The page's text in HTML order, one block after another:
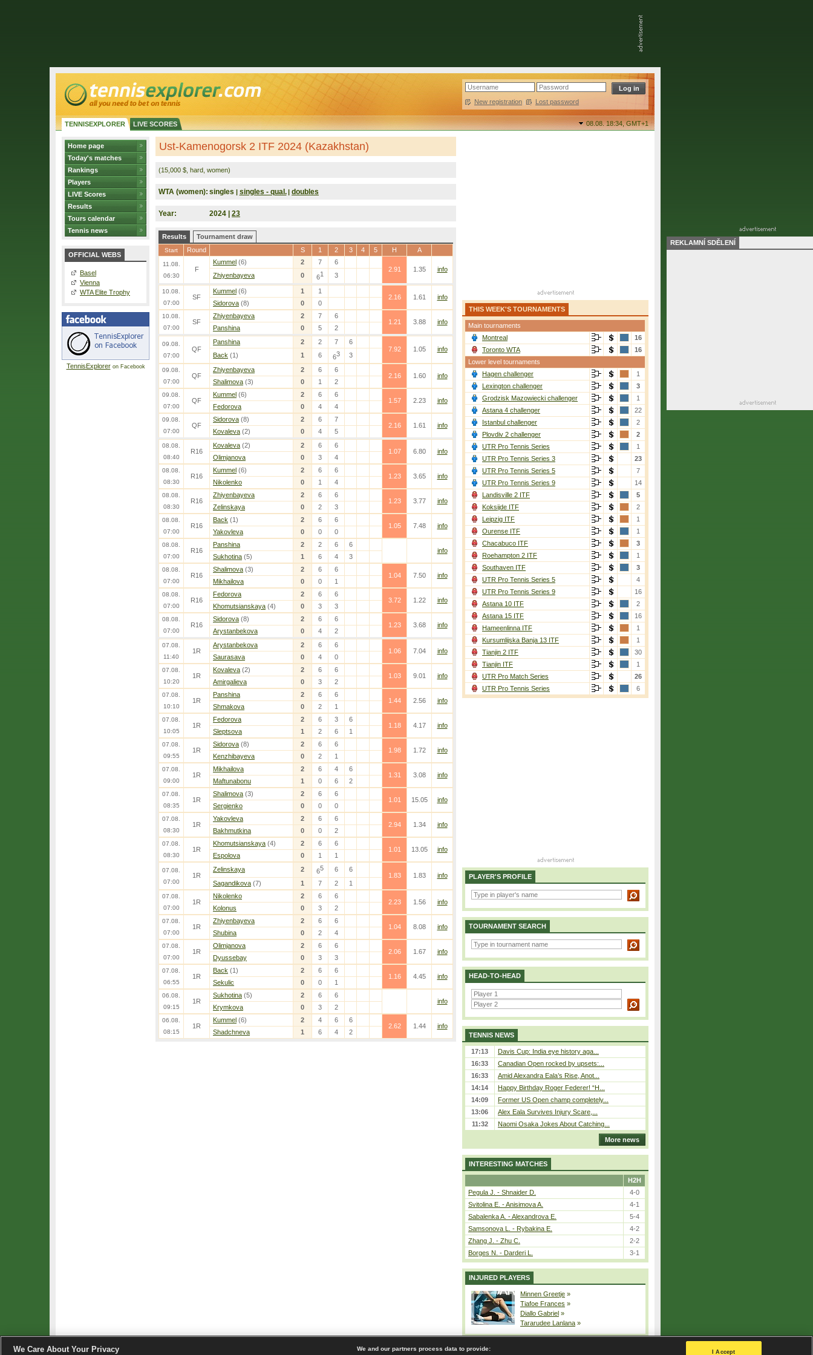
New registration | Lost password
TENNISEXPLORER LIVE SCORES 08.08. 18:34,GMT+1
Home page
Today's matches
Rankings
Players
LIVE Scores
Results
Tours calendar
Tennis news
OFFICIAL WEBS
Basel
Vienna
WTA Elite Trophy
TennisExploreron Facebook
Ust-Kamenogorsk 2 ITF 2024 (Kazakhstan)
(15,000 $, hard, women)
WTA (women): singles | singles - qual. | doubles
Year: 2024 | 23
Results Tournament draw
Start Round S 1 2 3 4 5 H A
11.08.
06:30
F
Kummel (6) 2 7
6
2.91
1.35
info
Zhiyenbayeva
0 61 3
10.08.
07:00
SF
Kummel (6) 1
1
2.16
1.61
info
Sidorova (8) 0 0
10.08.
07:00
SF
Zhiyenbayeva 2 7
6
1.21
3.88
info
Panshina
0 5 2
09.08.
07:00
QF
Panshina 2 2 7
6
7.92
1.05
info
Back (1) 1 6 63 3
09.08.
07:00
QF
Zhiyenbayeva 2 6
6
2.16
1.60
info
Shalimova (3) 0 1 2
09.08.
07:00
QF
Kummel (6) 2 6
6
1.57
2.23
info
Fedorova
0 4 4
09.08.
07:00
QF
Sidorova (8) 2 6
7
2.16
1.61
info
Kovaleva (2) 0 4 5
08.08.
08:40
R16
Kovaleva (2) 2 6
6
1.07
6.80
info
Olimjanova
0 3 4
08.08.
08:30
R16
Kummel (6) 2 6
6
1.23
3.65
info
Nikolenko
0 1 4
08.08.
08:30
R16
Zhiyenbayeva 2 6
6
1.23
3.77
info
Zelinskaya
0 2 3
08.08.
07:00
R16
Back (1) 2 6
6
1.05
7.48
info
Yakovleva
0 0 0
08.08.
07:00
R16
Panshina 2 2 6
6
info
Sukhotina (5) 1 6 4 3
08.08.
07:00
R16
Shalimova (3) 2 6
6
1.04
7.50
info
Mikhailova
0 0 1
08.08.
07:00
R16
Fedorova 2 6
6
3.72
1.22
info
Khomutsianskaya (4) 0 3 3
08.08.
07:00
R16
Sidorova (8) 2 6
6
1.23
3.68
info
Arystanbekova
0 4 2
07.08.
11:40
1R
Arystanbekova 2 6
6
1.06
7.04
info
Saurasava
0 4 0
07.08.
10:20
1R
Kovaleva (2) 2 6
6
1.03
9.01
info
Amirgalieva
0 3 2
07.08.
10:10
1R
Panshina 2 6
6
1.44
2.56
info
Shmakova
0 2 1
07.08.
10:05
1R
Fedorova 2 6 3
6
1.18
4.17
info
Sleptsova
1 2 6 1
07.08.
09:55
1R
Sidorova (8) 2 6
6
1.98
1.72
info
Kenzhibayeva
0 2 1
07.08.
09:00
1R
Mikhailova 2 6 4
6
1.31
3.08
info
Maftunabonu
1 0 6 2
07.08.
08:35
1R
Shalimova (3) 2 6
6
1.01
15.05
info
Sergienko
0 0 0
07.08.
08:30
1R
Yakovleva 2 6
6
2.94
1.34
info
Bakhmutkina
0 0 2
07.08.
08:30
1R
Khomutsianskaya (4) 2 6
6
1.01
13.05
info
Espolova
0 1 1
07.08.
07:00
1R
Zelinskaya 2 65 6
6
1.83
1.83
info
Sagandikova (7) 1 7 2 1
07.08.
07:00
1R
Nikolenko 2 6
6
2.23
1.56
info
Kolonus
0 3 2
07.08.
07:00
1R
Zhiyenbayeva 2 6
6
1.04
8.08
info
Shubina
0 2 4
07.08.
07:00
1R
Olimjanova 2 6
6
2.06
1.67
info
Dyussebay
0 3 3
07.08.
06:55
1R
Back (1) 2 6
6
1.16
4.45
info
Sekulic
0 0 1
06.08.
09:15
1R
Sukhotina (5) 2 6
6
info
Krymkova
0 3 2
06.08.
08:15
1R
Kummel (6) 2 4 6
6
2.62
1.44
info
Shadchneva
1 6 4 2
THIS WEEK'S TOURNAMENTS
Main tournaments
Montreal
16
Toronto WTA
16
Lower level tournaments
Hagen challenger
1
Lexington challenger
3
Grodzisk Mazowiecki challenger
1
Astana 4 challenger
22
Istanbul challenger
2
Plovdiv 2 challenger
2
UTR Pro Tennis Series
1
UTR Pro Tennis Series 3
23
UTR Pro Tennis Series 5
7
UTR Pro Tennis Series 9
14
Landisville 2 ITF
5
Koksijde ITF
2
Leipzig ITF
1
Ourense ITF
1
Chacabuco ITF
3
Roehampton 2 ITF
1
Southaven ITF
3
UTR Pro Tennis Series 5
4
UTR Pro Tennis Series 9
16
Astana 10 ITF
2
Astana 15 ITF
16
Hameenlinna ITF
1
Kursumlijska Banja 13 ITF
1
Tianjin 2 ITF
30
Tianjin ITF
1
UTR Pro Match Series
26
UTR Pro Tennis Series
6
PLAYER'S PROFILE
TOURNAMENT SEARCH
HEAD-TO-HEAD
TENNIS NEWS
17:13
Davis Cup: India eye history aga...
16:33
Canadian Open rocked by upsets:...
16:33
Amid Alexandra Eala’s Rise, Anot...
14:14
Happy Birthday Roger Federer! “H...
14:09
Former US Open champ completely...
13:06
Alex Eala Survives Injury Scare,...
11:32
Naomi Osaka Jokes About Catching...
More news
INTERESTING MATCHES
H2H
Pegula J. - Shnaider D.
4-0
Svitolina E. - Anisimova A.
4-1
Sabalenka A. - Alexandrova E.
5-4
Samsonova L. - Rybakina E.
4-2
Zhang J. - Zhu C.
2-2
Borges N. - Darderi L.
3-1
INJURED PLAYERS
Minnen Greetje »
Tiafoe Frances »
Diallo Gabriel »
Tararudee Lanlana »
REKLAMNÍ SDĚLENÍ
We Care About Your Privacy We and our partners process data to provide:
I Accept